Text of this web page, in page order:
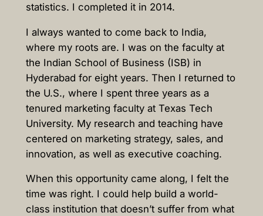
statistics. I completed it in 2014.
I always wanted to come back to India,
where my roots are. I was on the faculty at
the Indian School of Business (ISB) in
Hyderabad for eight years. Then I returned to
the U.S., where I spent three years as a
tenured marketing faculty at Texas Tech
University. My research and teaching have
centered on marketing strategy, sales, and
innovation, as well as executive coaching.
When this opportunity came along, I felt the
time was right. I could help build a world-
class institution that doesn’t suffer from what